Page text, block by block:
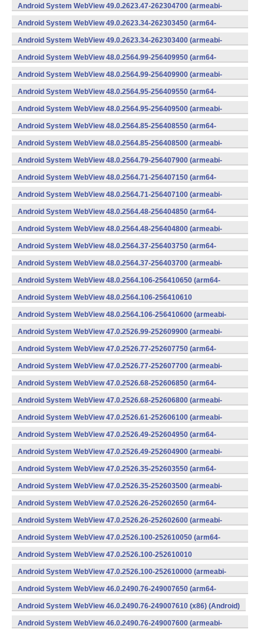
v8a,armeabi-v7a) (Android)
Android System WebView 49.0.2623.47-262304700 (armeabi-
v7a) (Android)
Android System WebView 49.0.2623.34-262303450 (arm64-
v8a,armeabi-v7a) (Android)
Android System WebView 49.0.2623.34-262303400 (armeabi-
v7a) (Android)
Android System WebView 48.0.2564.99-256409950 (arm64-
v8a,armeabi-v7a) (Android)
Android System WebView 48.0.2564.99-256409900 (armeabi-
v7a) (Android)
Android System WebView 48.0.2564.95-256409550 (arm64-
v8a,armeabi-v7a) (Android)
Android System WebView 48.0.2564.95-256409500 (armeabi-
v7a) (Android)
Android System WebView 48.0.2564.85-256408550 (arm64-
v8a,armeabi-v7a) (Android)
Android System WebView 48.0.2564.85-256408500 (armeabi-
v7a) (Android)
Android System WebView 48.0.2564.79-256407900 (armeabi-
v7a) (Android)
Android System WebView 48.0.2564.71-256407150 (arm64-
v8a,armeabi-v7a) (Android)
Android System WebView 48.0.2564.71-256407100 (armeabi-
v7a) (Android)
Android System WebView 48.0.2564.48-256404850 (arm64-
v8a,armeabi-v7a) (Android)
Android System WebView 48.0.2564.48-256404800 (armeabi-
v7a) (Android)
Android System WebView 48.0.2564.37-256403750 (arm64-
v8a,armeabi-v7a) (Android)
Android System WebView 48.0.2564.37-256403700 (armeabi-
v7a) (Android)
Android System WebView 48.0.2564.106-256410650 (arm64-
v8a,armeabi-v7a) (Android)
Android System WebView 48.0.2564.106-256410610
(x86) (Android)
Android System WebView 48.0.2564.106-256410600 (armeabi-
v7a) (Android)
Android System WebView 47.0.2526.99-252609900 (armeabi-
v7a) (Android)
Android System WebView 47.0.2526.77-252607750 (arm64-
v8a,armeabi-v7a) (Android)
Android System WebView 47.0.2526.77-252607700 (armeabi-
v7a) (Android)
Android System WebView 47.0.2526.68-252606850 (arm64-
v8a,armeabi-v7a) (Android)
Android System WebView 47.0.2526.68-252606800 (armeabi-
v7a) (Android)
Android System WebView 47.0.2526.61-252606100 (armeabi-
v7a) (Android)
Android System WebView 47.0.2526.49-252604950 (arm64-
v8a,armeabi-v7a) (Android)
Android System WebView 47.0.2526.49-252604900 (armeabi-
v7a) (Android)
Android System WebView 47.0.2526.35-252603550 (arm64-
v8a,armeabi-v7a) (Android)
Android System WebView 47.0.2526.35-252603500 (armeabi-
v7a) (Android)
Android System WebView 47.0.2526.26-252602650 (arm64-
v8a,armeabi-v7a) (Android)
Android System WebView 47.0.2526.26-252602600 (armeabi-
v7a) (Android)
Android System WebView 47.0.2526.100-252610050 (arm64-
v8a,armeabi-v7a) (Android)
Android System WebView 47.0.2526.100-252610010
(x86) (Android)
Android System WebView 47.0.2526.100-252610000 (armeabi-
v7a) (Android)
Android System WebView 46.0.2490.76-249007650 (arm64-
v8a,armeabi-v7a) (Android)
Android System WebView 46.0.2490.76-249007610 (x86) (Android)
Android System WebView 46.0.2490.76-249007600 (armeabi-